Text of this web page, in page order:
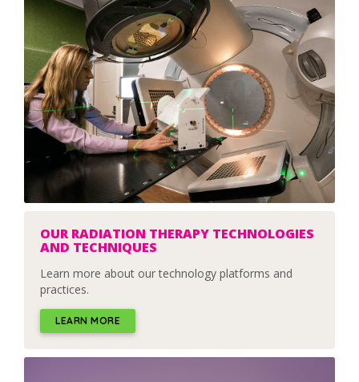
OUR RADIATION THERAPY TECHNOLOGIES
AND TECHNIQUES
Learn more about our technology platforms and
practices.
LEARN MORE